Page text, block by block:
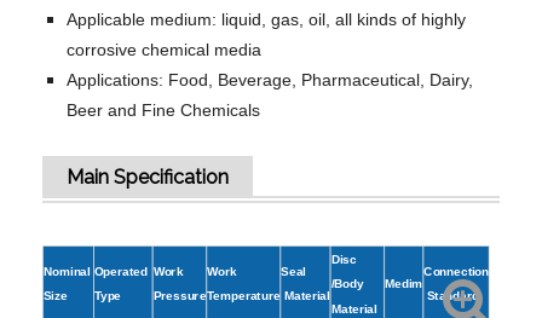
Applicable medium: liquid, gas, oil, all kinds of highly
corrosive chemical media
Applications: Food, Beverage, Pharmaceutical, Dairy,
Beer and Fine Chemicals
Main Specification
Nominal
Size
Operated
Type
Work
Pressure
Work
Temperature
Seal
Material
Disc
/Body
Material
Medim
Connection
Standard